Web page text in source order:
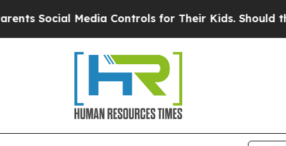
Media Controls for Their Kids. Should the US?